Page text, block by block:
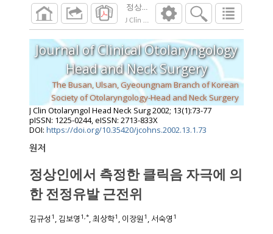
정상인에서 측정한 클릭음 자극에 의한 전
J Clin Otolaryngol Head Neck Surg
2002
Journal of Clinical Otolaryngology
Head and Neck Surgery
The Busan, Ulsan, Gyeoungnam Branch of Korean
Society of Otolaryngology-Head and Neck Surgery
J Clin Otolaryngol Head Neck Surg2002; 13(1):73-77
pISSN: 1225-0244, eISSN: 2713-833X
DOI: https://doi.org/10.35420/jcohns.2002.13.1.73
원저
정상인에서 측정한 클릭음 자극에 의
한 전정유발 근전위
김규성 1 , 김보영 1,*, 최상학1 , 이장원 1 , 서숙영 1